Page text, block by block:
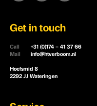
Get in touch
Call
+31 (0)174 – 41 37 66
Mail
info@htverboom.nl
Hoefsmid 8
2292 JJ Wateringen